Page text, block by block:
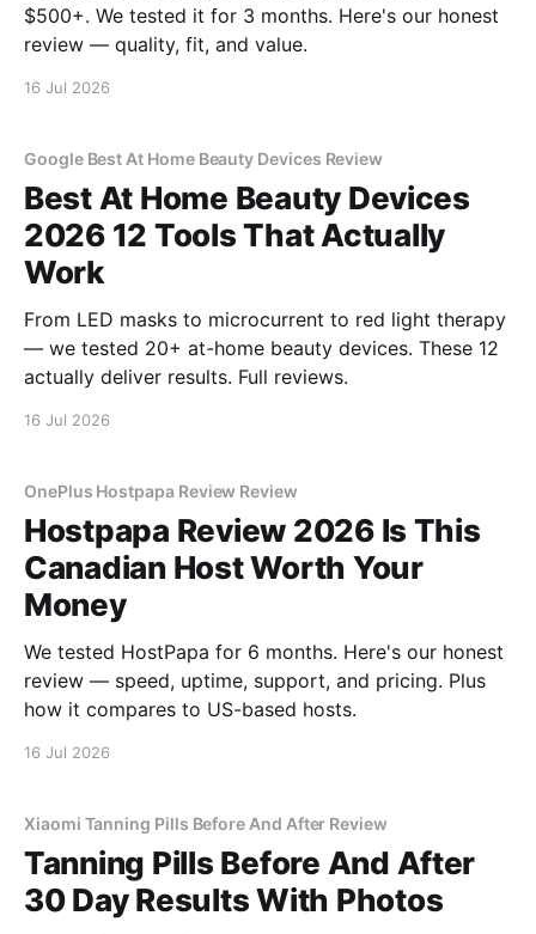
$500+. We tested it for 3 months. Here's our honest
review — quality, fit, and value.
16 Jul 2026
Google Best At Home Beauty Devices Review
Best At Home Beauty Devices
2026 12 Tools That Actually
Work
From LED masks to microcurrent to red light therapy
— we tested 20+ at-home beauty devices. These 12
actually deliver results. Full reviews.
16 Jul 2026
OnePlus Hostpapa Review Review
Hostpapa Review 2026 Is This
Canadian Host Worth Your
Money
We tested HostPapa for 6 months. Here's our honest
review — speed, uptime, support, and pricing. Plus
how it compares to US-based hosts.
16 Jul 2026
Xiaomi Tanning Pills Before And After Review
Tanning Pills Before And After
30 Day Results With Photos